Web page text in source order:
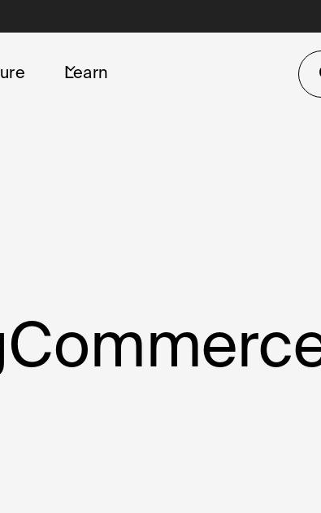
Learn